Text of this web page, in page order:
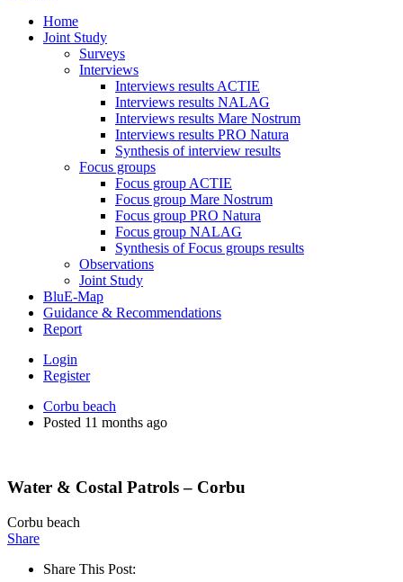
Home
Joint Study
Surveys
Interviews
Interviews results ACTIE
Interviews results NALAG
Interviews results Mare Nostrum
Interviews results PRO Natura
Synthesis of interview results
Focus groups
Focus group ACTIE
Focus group Mare Nostrum
Focus group PRO Natura
Focus group NALAG
Synthesis of Focus groups results
Observations
Joint Study
BluE-Map
Guidance & Recommendations
Report
Login
Register
Corbu beach
Posted 11 months ago
Water & Costal Patrols – Corbu
Corbu beach
Share
Share This Post: